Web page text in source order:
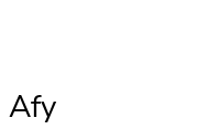
Afy